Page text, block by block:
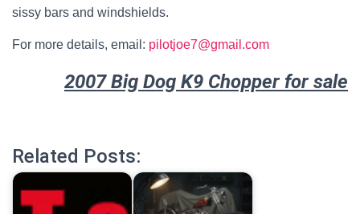
sissy bars and windshields.
For more details, email: pilotjoe7@gmail.com
2007 Big Dog K9 Chopper for sale
Related Posts: